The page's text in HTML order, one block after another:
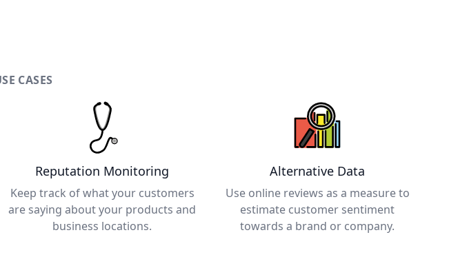
CASES
Reputation Monitoring
Keep track of what your customers
are saying about your products and
business locations.
Alternative Data
Use online reviews as a measure to
estimate customer sentiment
towards a brand or company.